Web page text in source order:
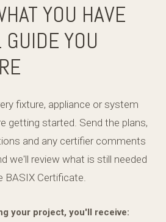
YOU HAVE
YOU
fixture, appliance or system
getting started. Send the plans,
and any certifier comments
we'll review what is still needed
BASIX Certificate.
your project, you'll receive: